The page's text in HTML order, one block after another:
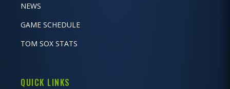
NEWS
GAME SCHEDULE
TOM SOX STATS
QUICK LINKS